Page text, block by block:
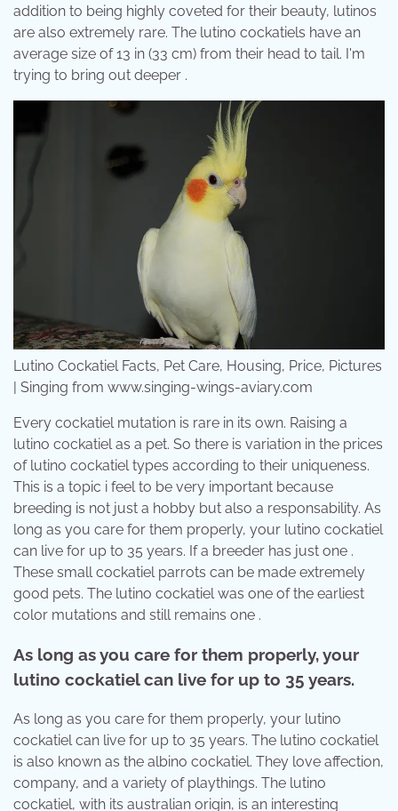
addition to being highly coveted for their beauty, lutinos
are also extremely rare. The lutino cockatiels have an
average size of 13 in (33 cm) from their head to tail. I'm
trying to bring out deeper .
Lutino Cockatiel Facts, Pet Care, Housing, Price, Pictures
| Singing from www.singing-wings-aviary.com
Every cockatiel mutation is rare in its own. Raising a
lutino cockatiel as a pet. So there is variation in the prices
of lutino cockatiel types according to their uniqueness.
This is a topic i feel to be very important because
breeding is not just a hobby but also a responsability. As
long as you care for them properly, your lutino cockatiel
can live for up to 35 years. If a breeder has just one .
These small cockatiel parrots can be made extremely
good pets. The lutino cockatiel was one of the earliest
color mutations and still remains one .
As long as you care for them properly, your
lutino cockatiel can live for up to 35 years.
As long as you care for them properly, your lutino
cockatiel can live for up to 35 years. The lutino cockatiel
is also known as the albino cockatiel. They love affection,
company, and a variety of playthings. The lutino
cockatiel, with its australian origin, is an interesting